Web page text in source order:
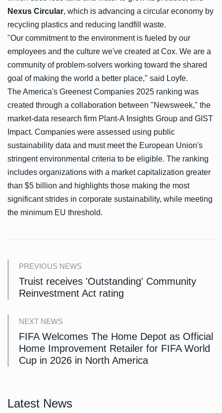
Nexus Circular, which is advancing a circular economy by
recycling plastics and reducing landfill waste.
"Our commitment to the environment is fueled by our
employees and the culture we've created at Cox. We are a
community of problem-solvers working toward the shared
goal of making the world a better place," said Loyfe.
The America's Greenest Companies 2025 ranking was
created through a collaboration between "Newsweek," the
market-data research firm Plant-A Insights Group and GIST
Impact. Companies were assessed using public
sustainability data and must meet the European Union's
stringent environmental criteria to be eligible. The ranking
includes organizations with a market capitalization greater
than $5 billion and highlights those making the most
significant strides in corporate sustainability, while meeting
the minimum EU threshold.
PREVIOUS NEWS
Truist receives 'Outstanding' Community
Reinvestment Act rating
NEXT NEWS
FIFA Welcomes The Home Depot as Official
Home Improvement Retailer for FIFA World
Cup in 2026 in North America
Latest News